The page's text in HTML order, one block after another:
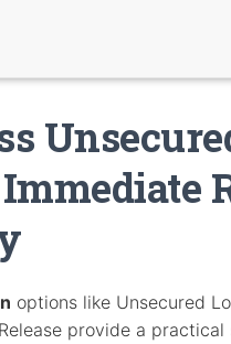
options like Unsecured
provide a